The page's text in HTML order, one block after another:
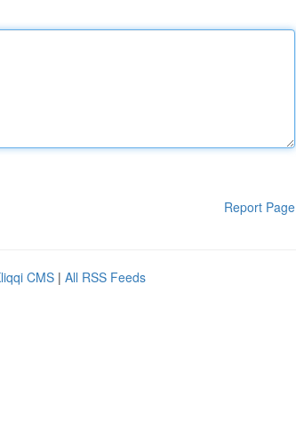
Report Page
CMS | All RSS Feeds